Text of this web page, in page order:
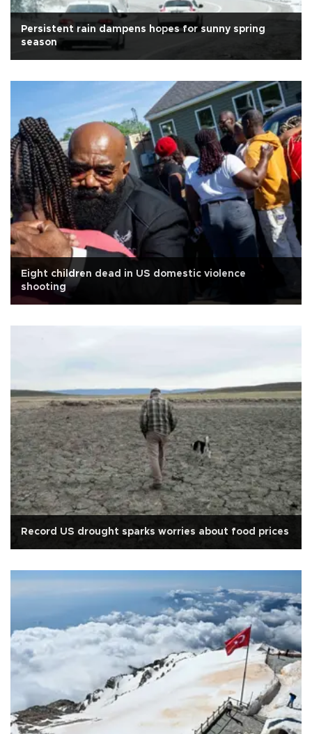
Persistent rain dampens hopes for sunny spring
season
Eight children dead in US domestic violence
shooting
Record US drought sparks worries about food prices